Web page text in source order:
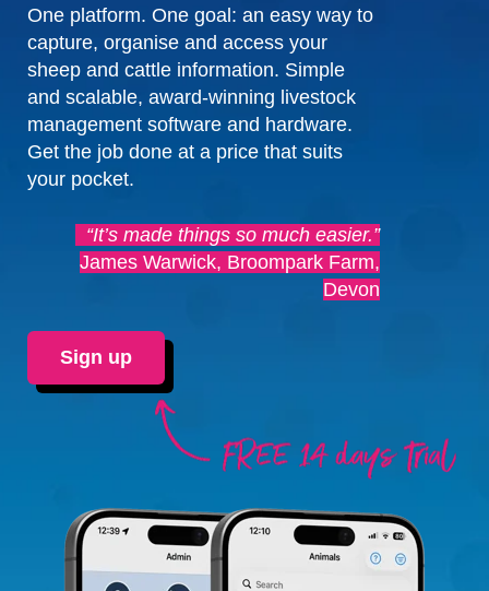
One platform. One goal: an easy way to
capture, organise and access your
sheep and cattle information. Simple
and scalable, award-winning livestock
management software and hardware.
Get the job done at a price that suits
your pocket.
“It’s made things so much easier.”
James Warwick, Broompark Farm,
Devon
Sign up